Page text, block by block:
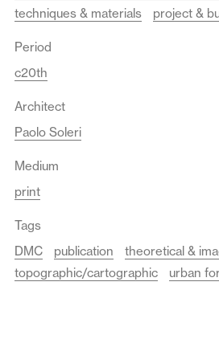
techniques & materials
project &
Period
c20th
Architect
Paolo Soleri
Medium
print
Tags
DMC
publication
theoretical &
topographic/cartographic
urban